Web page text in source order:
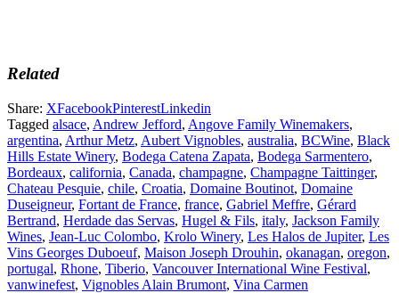
Related
Share: XFacebookPinterestLinkedin
Tagged alsace, Andrew Jefford, Angove Family Winemakers,
argentina, Arthur Metz, Aubert Vignobles, australia, BCWine, Black
Hills Estate Winery, Bodega Catena Zapata, Bodega Sarmentero,
Bordeaux, california, Canada, champagne, Champagne Taittinger,
Chateau Pesquie, chile, Croatia, Domaine Boutinot, Domaine
Duseigneur, Fortant de France, france, Gabriel Meffre, Gérard
Bertrand, Herdade das Servas, Hugel & Fils, italy, Jackson Family
Wines, Jean-Luc Colombo, Krolo Winery, Les Halos de Jupiter, Les
Vins Georges Duboeuf, Maison Joseph Drouhin, okanagan, oregon,
portugal, Rhone, Tiberio, Vancouver International Wine Festival,
vanwinefest, Vignobles Alain Brumont, Vina Carmen